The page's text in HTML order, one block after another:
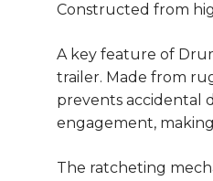
Constructed from
A key feature of
trailer. Made from
prevents accidental
engagement,
The ratcheting